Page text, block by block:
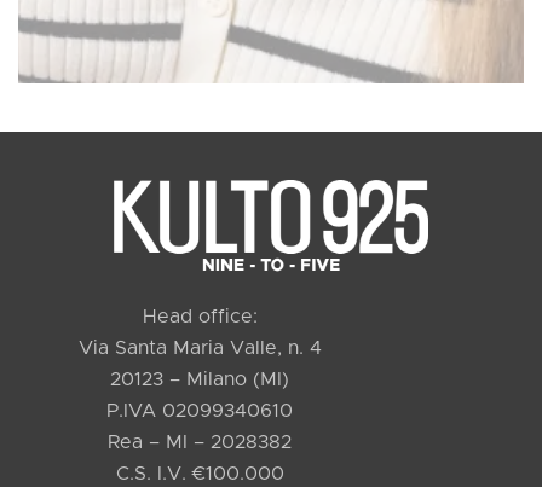
Head office:
Via Santa Maria Valle, n. 4
20123 – Milano (MI)
P.IVA 02099340610
Rea – MI – 2028382
C.S. I.V. €100.000